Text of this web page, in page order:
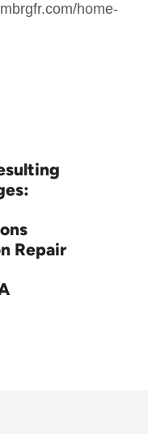
home-
Repair